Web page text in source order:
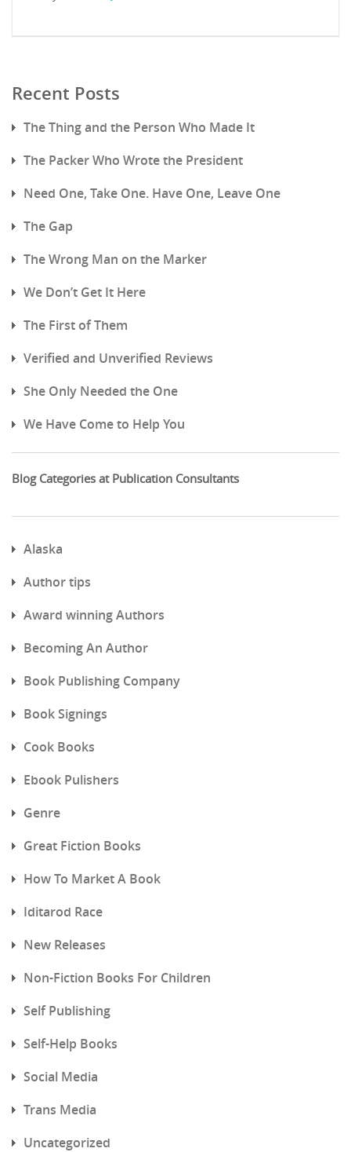
Recent Posts
The Thing and the Person Who Made It
The Packer Who Wrote the President
Need One, Take One. Have One, Leave One
The Gap
The Wrong Man on the Marker
We Don’t Get It Here
The First of Them
Verified and Unverified Reviews
She Only Needed the One
We Have Come to Help You
Blog Categories at Publication Consultants
Alaska
Author tips
Award winning Authors
Becoming An Author
Book Publishing Company
Book Signings
Cook Books
Ebook Pulishers
Genre
Great Fiction Books
How To Market A Book
Iditarod Race
New Releases
Non-Fiction Books For Children
Self Publishing
Self-Help Books
Social Media
Trans Media
Uncategorized